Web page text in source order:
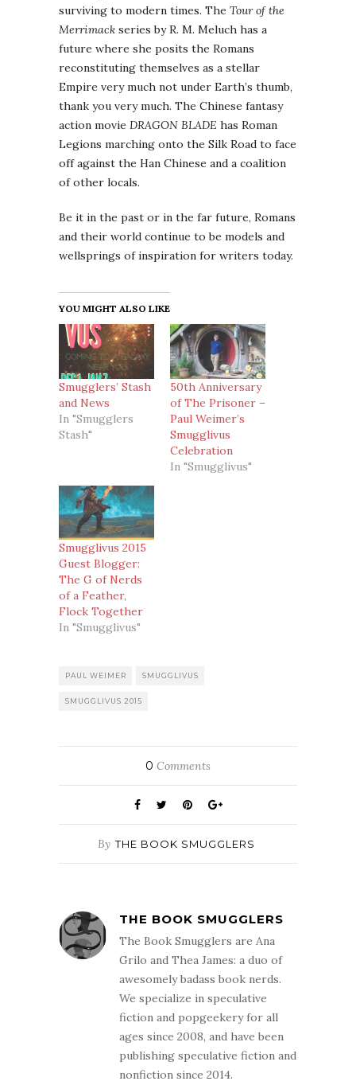
surviving to modern times. The Tour of the
Merrimack series by R. M. Meluch has a
future where she posits the Romans
reconstituting themselves as a stellar
Empire very much not under Earth’s thumb,
thank you very much. The Chinese fantasy
action movie DRAGON BLADE has Roman
Legions marching onto the Silk Road to face
off against the Han Chinese and a coalition
of other locals.
Be it in the past or in the far future, Romans
and their world continue to be models and
wellsprings of inspiration for writers today.
YOU MIGHT ALSO LIKE
Smugglers’ Stash
and News
In "Smugglers
Stash"
50th Anniversary
of The Prisoner –
Paul Weimer’s
Smugglivus
Celebration
In "Smugglivus"
Smugglivus 2015
Guest Blogger:
The G of Nerds
of a Feather,
Flock Together
In "Smugglivus"
PAUL WEIMER SMUGGLIVUS
SMUGGLIVUS 2015
0 Comments
By THE BOOK SMUGGLERS
THE BOOK SMUGGLERS
The Book Smugglers are Ana
Grilo and Thea James: a duo of
awesomely badass book nerds.
We specialize in speculative
fiction and popgeekery for all
ages since 2008, and have been
publishing speculative fiction and
nonfiction since 2014.